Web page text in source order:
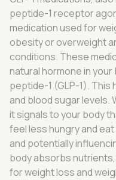
peptide-1 receptor
medication used for
obesity or overweight
conditions. These
natural hormone in
peptide-1 (GLP-1).
and blood sugar levels.
it signals to your body
feel less hungry and
and potentially
body absorbs
for weight loss and